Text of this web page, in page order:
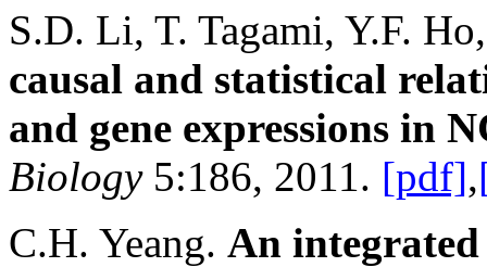
S.D. Li, T. Tagami, Y.F.
causal and statistical
and gene expressions in
Biology5:186, 2011. [pdf],
C.H. Yeang. An